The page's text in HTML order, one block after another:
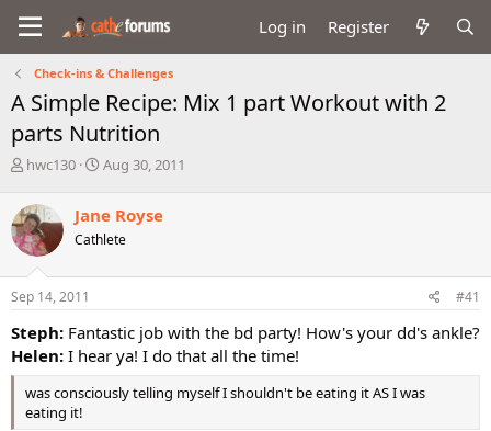
Log in Register
Check-ins & Challenges
A Simple Recipe: Mix 1 part Workout with 2
parts Nutrition
T
r
e
a
d
s
t
r
t
r
hwc130
S
r
t
a
Aug 30, 2011
Jane Royse
Cathlete
Sep 14, 2011 #41
Steph: Fantastic job with the bd party! How's your dd's ankle?
Helen: I hear ya! I do that all the time!
was consciously telling myself I shouldn't be eating it AS I was
eating it!